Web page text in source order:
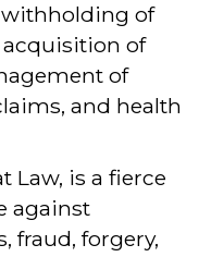
withholding of
acquisition of
of
and health
Law, is a fierce
against
fraud, forgery,